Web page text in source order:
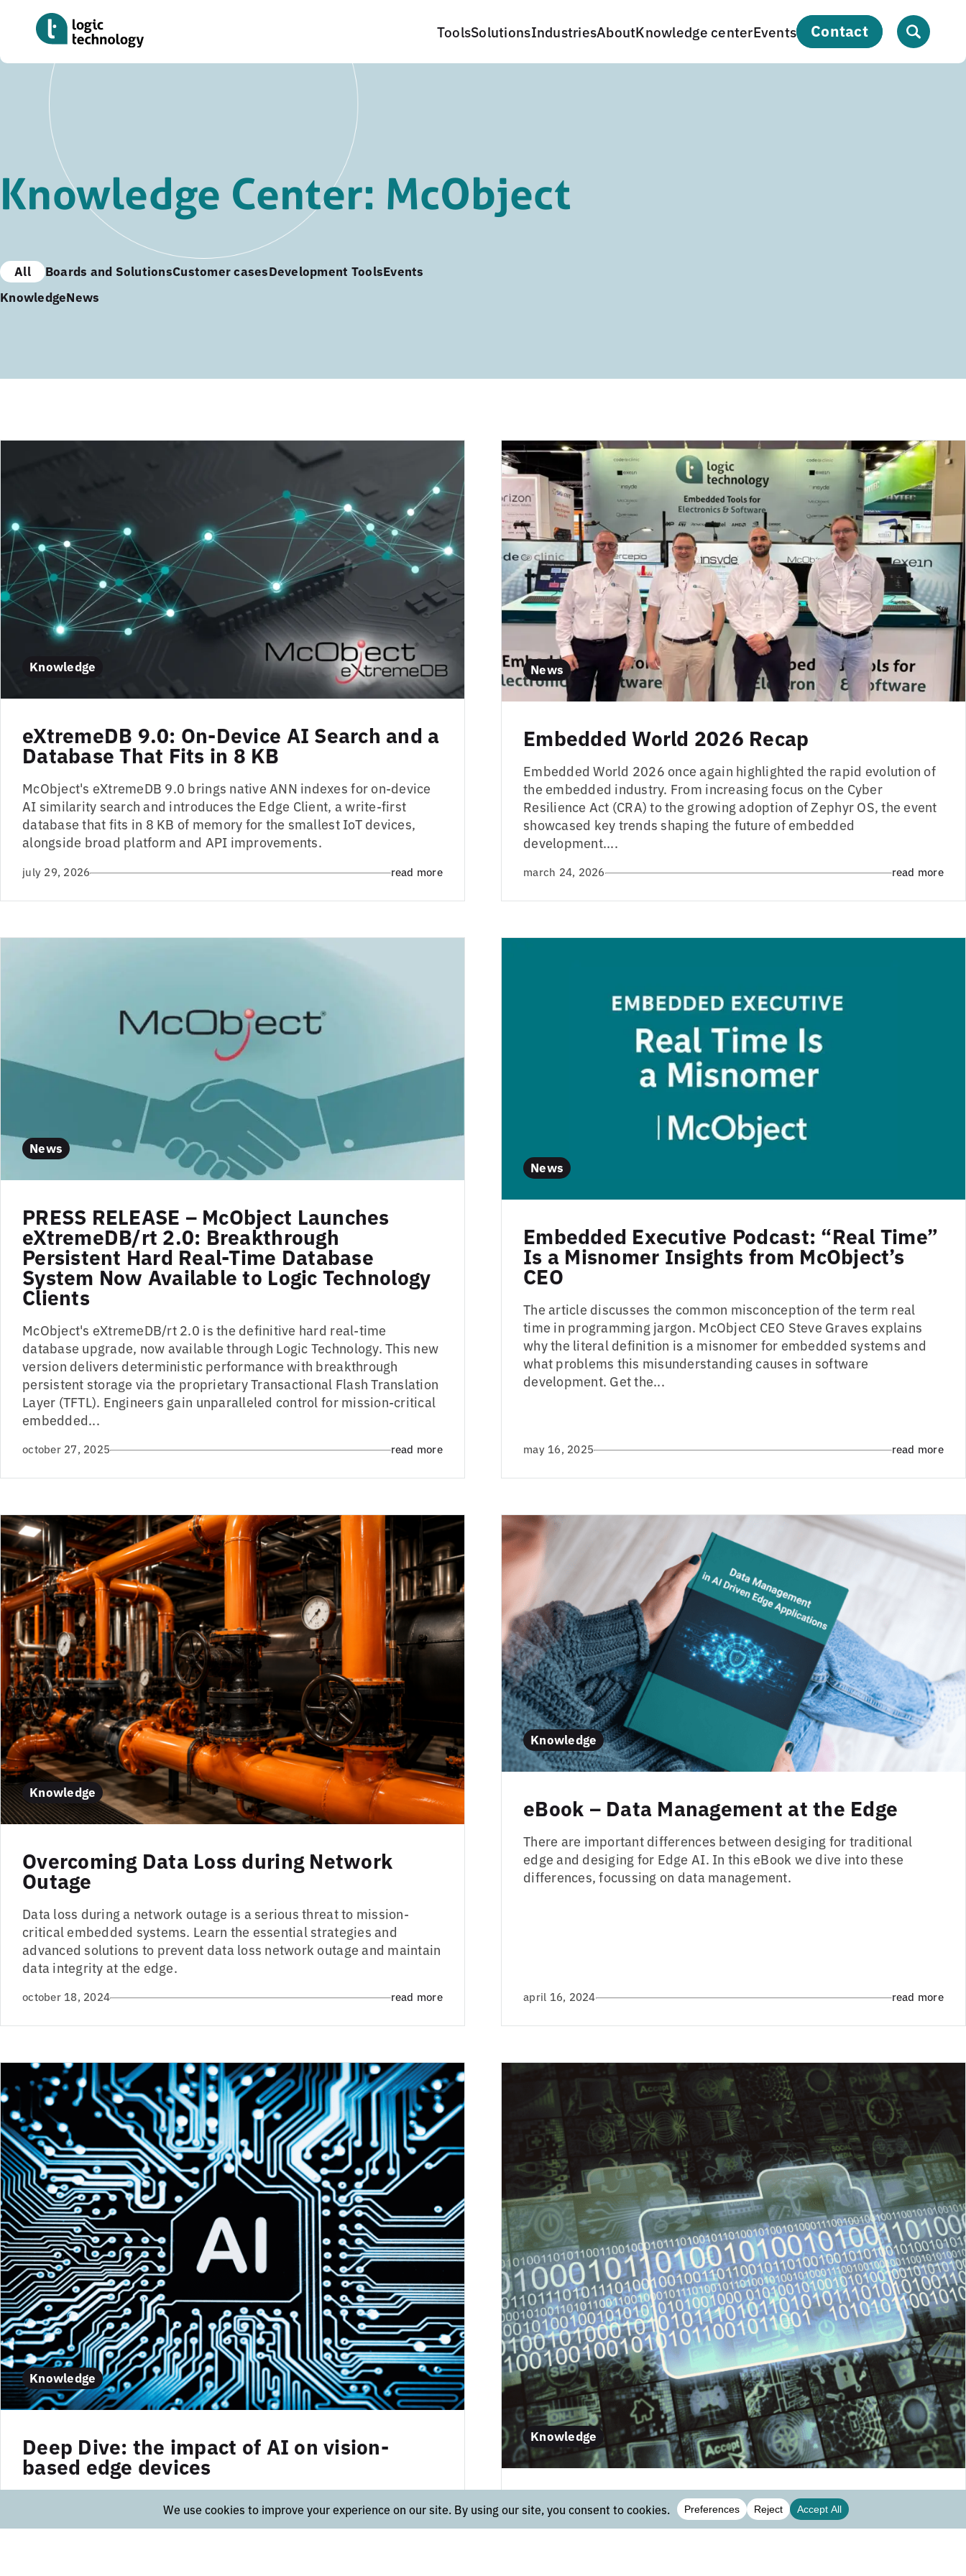
content
ToolsSolutionsIndustriesAboutKnowledge centerEvents contact
Knowledge Center: McObject
All Boards and SolutionsCustomer casesDevelopment ToolsEvents
KnowledgeNews
Knowledge
eXtremeDB 9.0: On-Device AI Search and a
Database That Fits in 8 KB
McObject's eXtremeDB 9.0 brings native ANN indexes for on-device
AI similarity search and introduces the Edge Client, a write-first
database that fits in 8 KB of memory for the smallest IoT devices,
alongside broad platform and API improvements.
july 29, 2026 read more
News
Embedded World 2026 Recap
Embedded World 2026 once again highlighted the rapid evolution of
the embedded industry. From increasing focus on the Cyber
Resilience Act (CRA) to the growing adoption of Zephyr OS, the event
showcased key trends shaping the future of embedded
development....
march 24, 2026 read more
News
PRESS RELEASE – McObject Launches
eXtremeDB/rt 2.0: Breakthrough
Persistent Hard Real-Time Database
System Now Available to Logic Technology
Clients
McObject's eXtremeDB/rt 2.0 is the definitive hard real-time
database upgrade, now available through Logic Technology. This new
version delivers deterministic performance with breakthrough
persistent storage via the proprietary Transactional Flash Translation
Layer (TFTL). Engineers gain unparalleled control for mission-critical
embedded...
october 27, 2025 read more
News
Embedded Executive Podcast: “Real Time”
Is a Misnomer Insights from McObject’s
CEO
The article discusses the common misconception of the term real
time in programming jargon. McObject CEO Steve Graves explains
why the literal definition is a misnomer for embedded systems and
what problems this misunderstanding causes in software
development. Get the...
may 16, 2025 read more
Knowledge
Overcoming Data Loss during Network
Outage
Data loss during a network outage is a serious threat to mission-
critical embedded systems. Learn the essential strategies and
advanced solutions to prevent data loss network outage and maintain
data integrity at the edge.
october 18, 2024 read more
Knowledge
eBook – Data Management at the Edge
There are important differences between desiging for traditional
edge and desiging for Edge AI. In this eBook we dive into these
differences, focussing on data management.
april 16, 2024 read more
Knowledge
Deep Dive: the impact of AI on vision-
based edge devices
vision-based edge devices. In this post, we will take a deeper dive
Knowledge
Real-time database management systems
for critical applications